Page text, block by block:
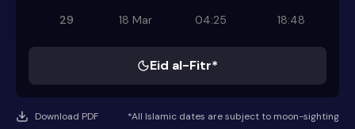
29
18 Mar 04:25 18:48
Eid al-Fitr*
Download PDF *All Islamic dates are subject to moon-sighting